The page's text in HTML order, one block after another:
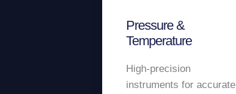
Pressure &
Temperature
High-precision
instruments for accurate